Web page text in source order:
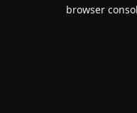
browser